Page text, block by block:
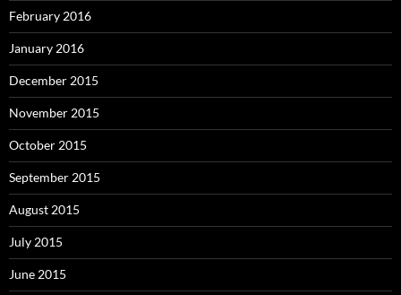
February 2016
January 2016
December 2015
November 2015
October 2015
September 2015
August 2015
July 2015
June 2015